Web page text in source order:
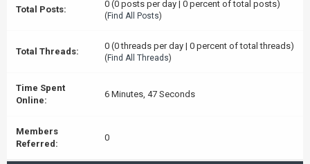
Total Posts:
0 (0 posts per day | 0 percent of total posts)
( Find All Posts)
Total Threads:
0 (0 threads per day | 0 percent of total threads)
( Find All Threads)
Time Spent
Online:
6 Minutes, 47 Seconds
Members
Referred:
0